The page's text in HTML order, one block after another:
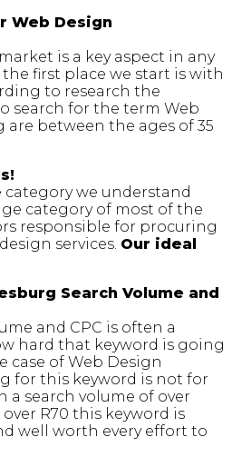
Web Design
is a key aspect in any
first place we start is with
to research the
search for the term Web
between the ages of 35
category we understand
category of most of the
responsible for procuring
services. Our ideal
Search Volume and
and CPC is often a
hard that keyword is going
case of Web Design
for this keyword is not for
search volume of over
R70 this keyword is
well worth every effort to